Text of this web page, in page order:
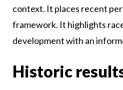
context. It places recent
framework. It highlights
development with an
Historic